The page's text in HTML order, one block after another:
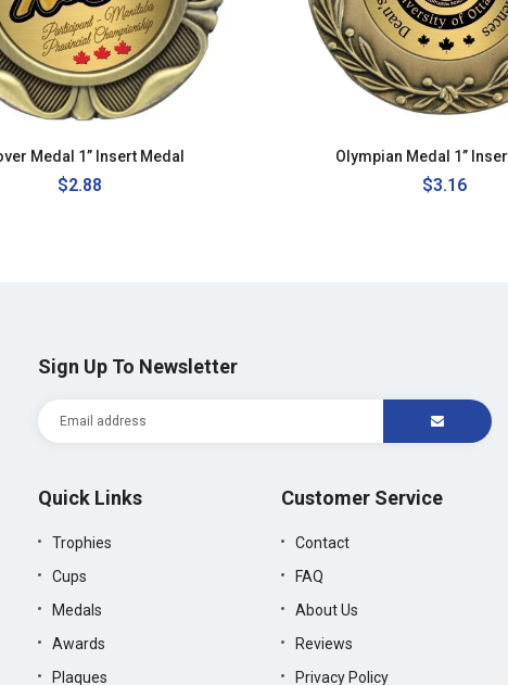
Medal 1” Insert Medal
Regular
$2.88
Olympian Medal 1”
Regular
$3.16
Sign Up To Newsletter
Quick Links
Trophies
Cups
Medals
Awards
Plaques
Customer Service
Contact
FAQ
About Us
Reviews
Privacy Policy